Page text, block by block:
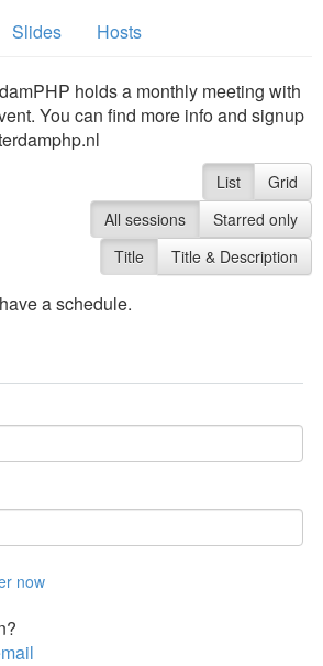
Slides Hosts
holds a monthly meeting with
You can find more info and signup
List
Grid
All sessions
Starred only
Title
Title & Description
a schedule.
now